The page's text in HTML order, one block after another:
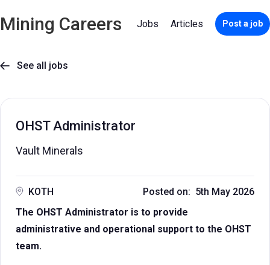
Mining Careers Jobs Articles Post a job
 See all jobs
OHST Administrator
Vault Minerals
KOTH
Posted on: 5th May 2026
The OHST Administrator is to provide
administrative and operational support to the OHST
team.